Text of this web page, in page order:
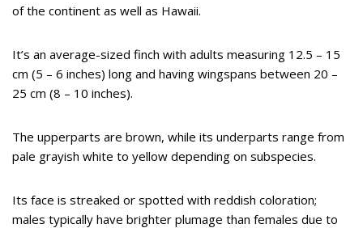
of the continent as well as Hawaii.
It’s an average-sized finch with adults measuring 12.5 – 15
cm (5 – 6 inches) long and having wingspans between 20 –
25 cm (8 – 10 inches).
The upperparts are brown, while its underparts range from
pale grayish white to yellow depending on subspecies.
Its face is streaked or spotted with reddish coloration;
males typically have brighter plumage than females due to